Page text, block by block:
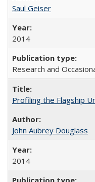
Saul Geiser
2014
Research and
Profiling the Flagship
John Aubrey Douglass
2014